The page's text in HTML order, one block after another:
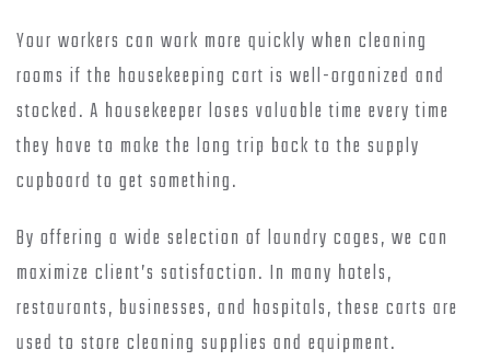
Your workers can work more quickly when cleaning
rooms if the housekeeping cart is well-organized and
stocked. A housekeeper loses valuable time every time
they have to make the long trip back to the supply
cupboard to get something.
By offering a wide selection of laundry cages, we can
maximize client’s satisfaction. In many hotels,
restaurants, businesses, and hospitals, these carts are
used to store cleaning supplies and equipment.